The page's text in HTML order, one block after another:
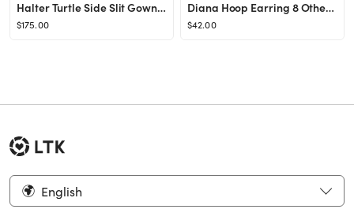
Halter Turtle Side Slit Gown Norma Kamali
$175.00
Diana Hoop Earring 8 Other Reasons
$42.00
English